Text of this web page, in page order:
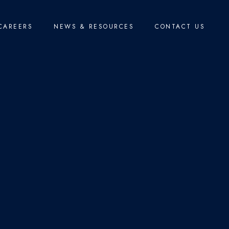
NEWS & RESOURCES CONTACT US